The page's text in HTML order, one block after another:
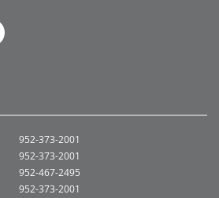
952-373-2001
952-373-2001
952-467-2495
952-373-2001